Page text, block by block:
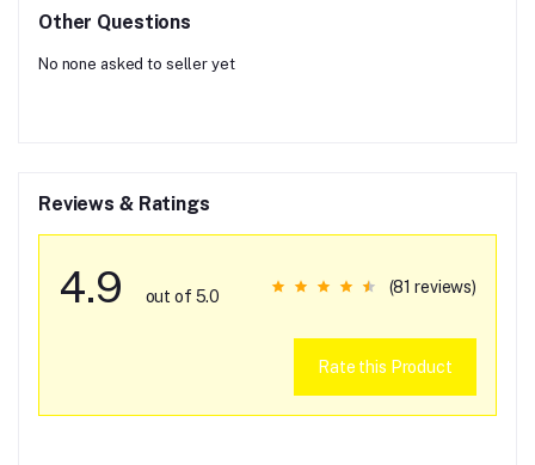
Other Questions
No none asked to seller yet
Reviews & Ratings
4.9 out of 5.0
(81 reviews)
Rate this Product